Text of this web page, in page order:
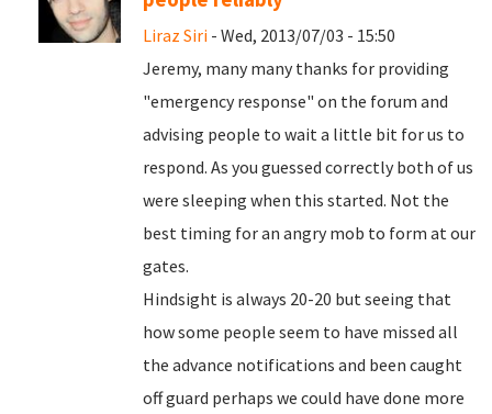
Liraz Siri - Wed, 2013/07/03 - 15:50
Jeremy, many many thanks for providing
"emergency response" on the forum and
advising people to wait a little bit for us to
respond. As you guessed correctly both of us
were sleeping when this started. Not the
best timing for an angry mob to form at our
gates.
Hindsight is always 20-20 but seeing that
how some people seem to have missed all
the advance notifications and been caught
off guard perhaps we could have done more